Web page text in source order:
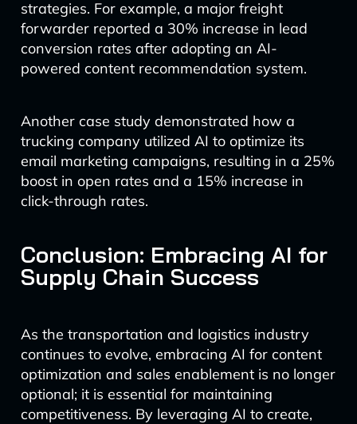
strategies. For example, a major freight
forwarder reported a 30% increase in lead
conversion rates after adopting an AI-
powered content recommendation system.
Another case study demonstrated how a
trucking company utilized AI to optimize its
email marketing campaigns, resulting in a 25%
boost in open rates and a 15% increase in
click-through rates.
Conclusion: Embracing AI for
Supply Chain Success
As the transportation and logistics industry
continues to evolve, embracing AI for content
optimization and sales enablement is no longer
optional; it is essential for maintaining
competitiveness. By leveraging AI to create,